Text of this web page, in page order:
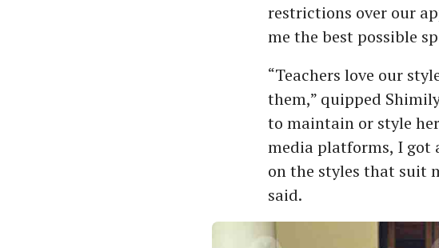
restrictions over our
me the best possible
“Teachers love our
them,” quipped
to maintain or style
media platforms, I got
on the styles that suit
said.